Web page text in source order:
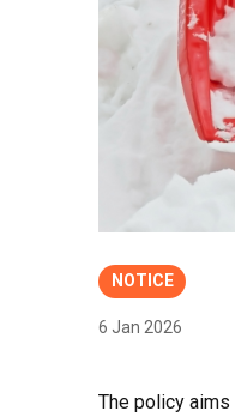
NOTICE
6 Jan 2026
The policy